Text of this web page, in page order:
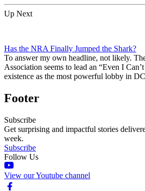
Up Next
Has the NRA Finally Jumped the Shark?
To answer my own headline, not likely.
Association seems to lead an “Even I
existence as the most powerful lobby in
Footer
Subscribe
Get surprising and impactful stories
week.
Subscribe
Follow Us
View our Youtube channel